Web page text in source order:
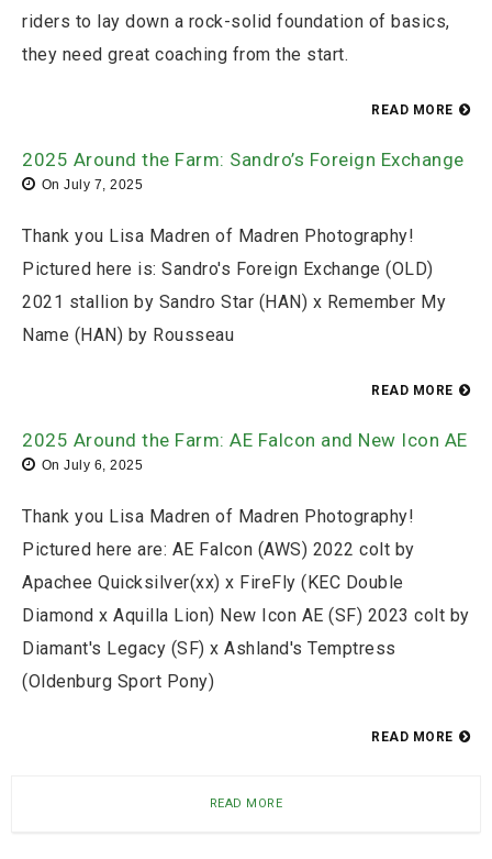
riders to lay down a rock-solid foundation of basics,
they need great coaching from the start.
READ MORE
2025 Around the Farm: Sandro’s Foreign Exchange
On July 7, 2025
Thank you Lisa Madren of Madren Photography!
Pictured here is: Sandro's Foreign Exchange (OLD)
2021 stallion by Sandro Star (HAN) x Remember My
Name (HAN) by Rousseau
READ MORE
2025 Around the Farm: AE Falcon and New Icon AE
On July 6, 2025
Thank you Lisa Madren of Madren Photography!
Pictured here are: AE Falcon (AWS) 2022 colt by
Apachee Quicksilver(xx) x FireFly (KEC Double
Diamond x Aquilla Lion) New Icon AE (SF) 2023 colt by
Diamant's Legacy (SF) x Ashland's Temptress
(Oldenburg Sport Pony)
READ MORE
READ MORE